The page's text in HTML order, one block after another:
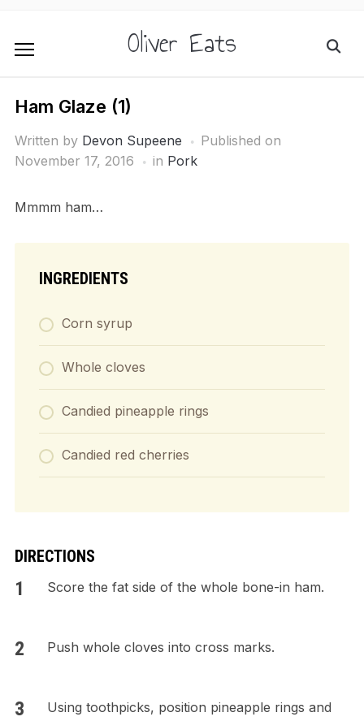
Oliver Eats
Ham Glaze (1)
Written by Devon Supeene
Published on
November 17, 2016
in Pork
Mmmm ham…
INGREDIENTS
Corn syrup
Whole cloves
Candied pineapple rings
Candied red cherries
DIRECTIONS
Score the fat side of the whole bone-in ham.
Push whole cloves into cross marks.
Using toothpicks, position pineapple rings and